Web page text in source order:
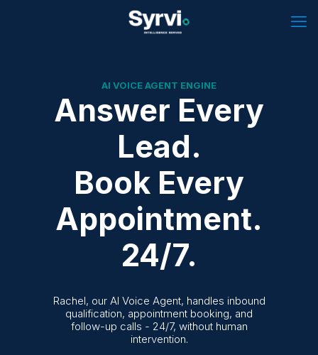
AI VOICE AGENT ENGINE
Answer Every
Lead.
Book Every
Appointment.
24/7.
Rachel, our AI Voice Agent, handles inbound
qualification, appointment booking, and
follow-up calls - 24/7, without human
intervention.